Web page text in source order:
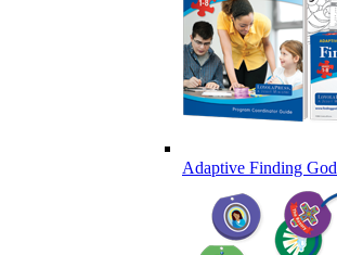
Adaptive Finding God